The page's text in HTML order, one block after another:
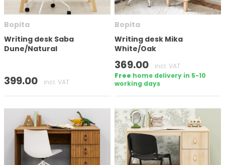
Bopita
Writing desk Saba
Dune/Natural
399.00 incl. VAT
Bopita
Writing desk Mika
White/Oak
369.00
incl. VAT
Free home delivery in 5-10
working days